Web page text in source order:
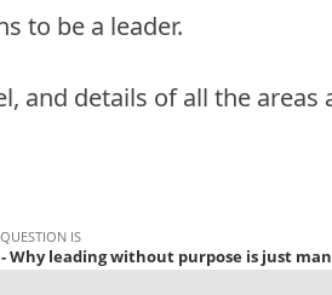
to be a leader.
and details of all the areas